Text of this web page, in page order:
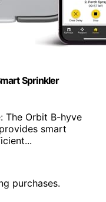
Sprinkler
The Orbit B-hyve
smart
purchases.